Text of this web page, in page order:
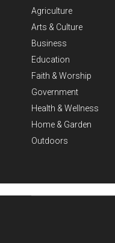
Agriculture
Arts & Culture
Business
Education
Faith & Worship
Government
Health & Wellness
Home & Garden
Outdoors